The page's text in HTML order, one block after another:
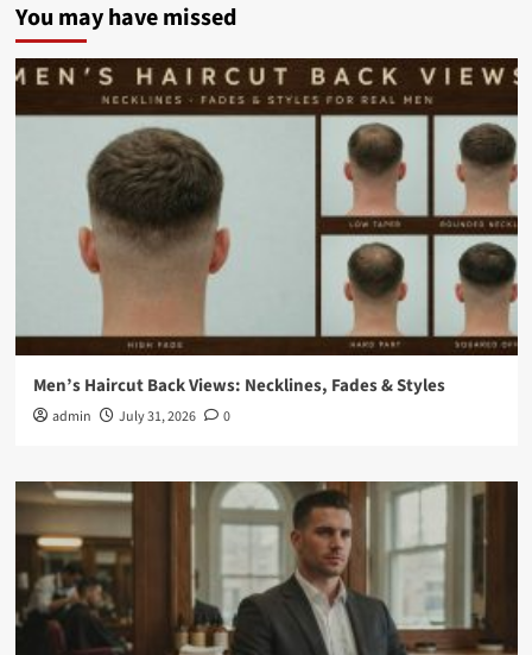
You may have missed
Men’s Haircut Back Views: Necklines, Fades & Styles
admin July 31, 2026 0